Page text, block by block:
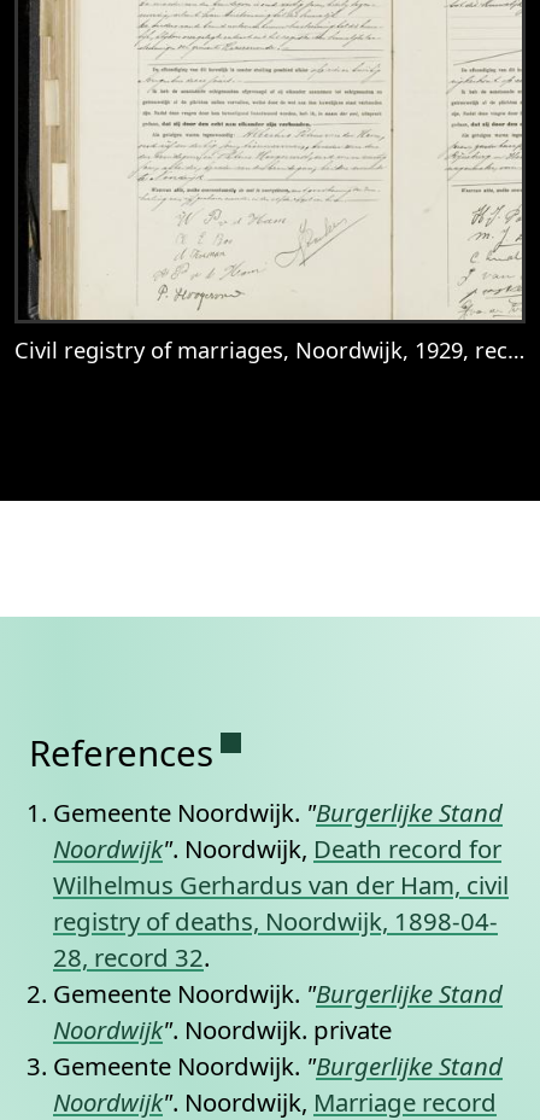
Civil registry of marriages, Noordwijk, 1929, records 41-42
References Permanent link to this
Gemeente Noordwijk. "Burgerlijke Stand
Noordwijk". Noordwijk, Death record for
Wilhelmus Gerhardus van der Ham, civil
registry of deaths, Noordwijk, 1898-04-
28, record 32.
Gemeente Noordwijk. "Burgerlijke Stand
Noordwijk". Noordwijk. private
Gemeente Noordwijk. "Burgerlijke Stand
Noordwijk". Noordwijk, Marriage record